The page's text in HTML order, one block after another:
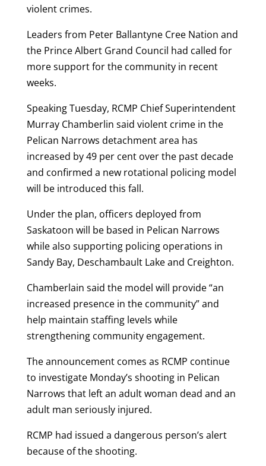
violent crimes.
Leaders from Peter Ballantyne Cree Nation and
the Prince Albert Grand Council had called for
more support for the community in recent
weeks.
Speaking Tuesday, RCMP Chief Superintendent
Murray Chamberlin said violent crime in the
Pelican Narrows detachment area has
increased by 49 per cent over the past decade
and confirmed a new rotational policing model
will be introduced this fall.
Under the plan, officers deployed from
Saskatoon will be based in Pelican Narrows
while also supporting policing operations in
Sandy Bay, Deschambault Lake and Creighton.
Chamberlain said the model will provide “an
increased presence in the community” and
help maintain staffing levels while
strengthening community engagement.
The announcement comes as RCMP continue
to investigate Monday’s shooting in Pelican
Narrows that left an adult woman dead and an
adult man seriously injured.
RCMP had issued a dangerous person’s alert
because of the shooting.